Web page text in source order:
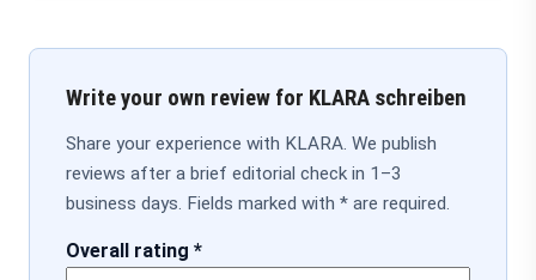
Write your own review for KLARA schreiben
Share your experience with KLARA. We publish
reviews after a brief editorial check in 1–3
business days. Fields marked with * are required.
Overall rating *